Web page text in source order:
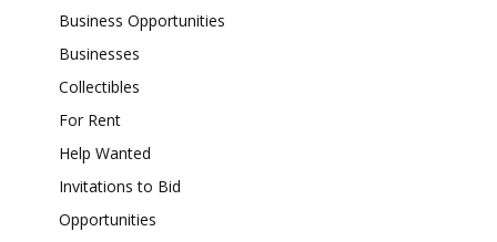
Business Opportunities
Businesses
Collectibles
For Rent
Help Wanted
Invitations to Bid
Opportunities